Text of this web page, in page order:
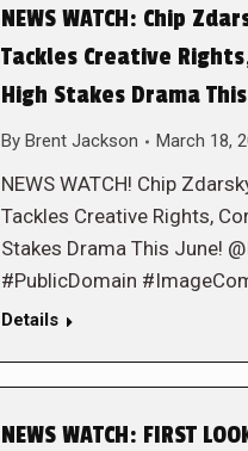
NEWS WATCH: Chip
Tackles Creative
High Stakes Drama
By Brent Jackson March 18,
NEWS WATCH! Chip
Tackles Creative Rights,
Stakes Drama This June!
#PublicDomain
Details
NEWS WATCH: FIRST